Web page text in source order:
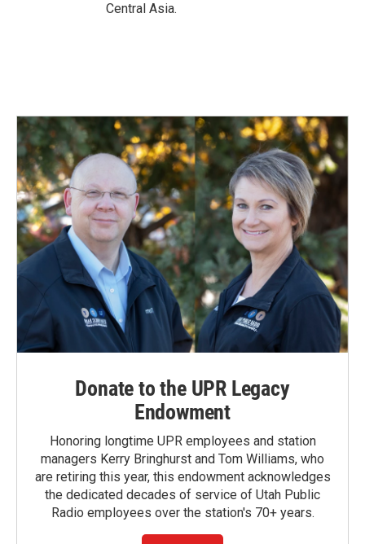
Central Asia.
Donate to the UPR Legacy
Endowment
Honoring longtime UPR employees and station
managers Kerry Bringhurst and Tom Williams, who
are retiring this year, this endowment acknowledges
the dedicated decades of service of Utah Public
Radio employees over the station's 70+ years.